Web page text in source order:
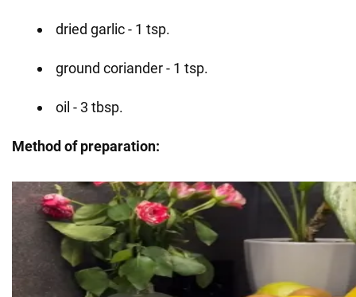
dried garlic - 1 tsp.
ground coriander - 1 tsp.
oil - 3 tbsp.
Method of preparation: